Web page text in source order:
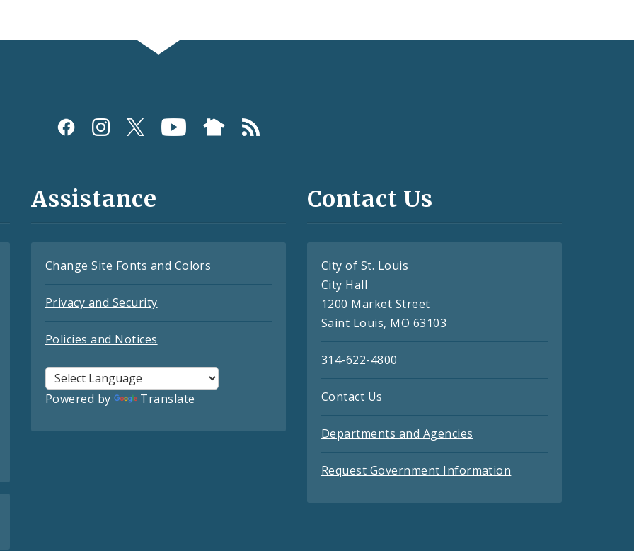
Assistance
Change Site Fonts and Colors
Privacy and Security
Policies and Notices
Powered by Translate
Contact Us
City of St. Louis
City Hall
1200 Market Street
Saint Louis, MO 63103
314-622-4800
Contact Us
Departments and Agencies
Request Government Information